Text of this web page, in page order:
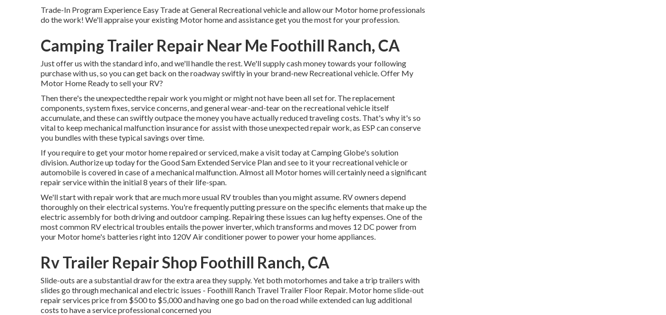
Trade-In Program Experience Easy Trade at General Recreational vehicle and allow our Motor home professionals
do the work! We'll appraise your existing Motor home and assistance get you the most for your profession.
Camping Trailer Repair Near Me Foothill Ranch, CA
Just offer us with the standard info, and we'll handle the rest. We'll supply cash money towards your following
purchase with us, so you can get back on the roadway swiftly in your brand-new Recreational vehicle. Offer My
Motor Home Ready to sell your RV?
Then there's the unexpectedthe repair work you might or might not have been all set for. The replacement
components, system fixes, service concerns, and general wear-and-tear on the recreational vehicle itself
accumulate, and these can swiftly outpace the money you have actually reduced traveling costs. That's why it's so
vital to keep mechanical malfunction insurancefor assist with those unexpected repair work, as ESP can conserve
you bundles with thesetypical savings over time.
If you require to get your motor home repaired or serviced, make a visit today atCamping Globe's solution
division.Authorize up today for the Good Sam Extended Service Planand see to it your recreational vehicle or
automobile is covered in case of a mechanical malfunction. Almost all Motor homes will certainly need a significant
repair service within the initial 8 years of their life-span.
We'll start with repair work that are much more usual RV troubles than you might assume. RV owners depend
thoroughly on their electrical systems. You're frequently putting pressure on the specific elements that make up the
electric assembly for both driving and outdoor camping. Repairing these issues can lug hefty expenses. One of the
most common RV electrical troubles entails the power inverter, which transforms and moves 12 DC power from
your Motor home's batteries right into 120V Air conditioner power to power your home appliances.
Rv Trailer Repair Shop Foothill Ranch, CA
Slide-outs are a substantial draw for the extra area they supply. Yet both motorhomes and take a trip trailers with
slides go through mechanical and electric issues - Foothill Ranch Travel Trailer Floor Repair. Motor home slide-out
repair services price from $500 to $5,000 and having one go bad on the road while extended can lug additional
costs to have a service professional concerned you